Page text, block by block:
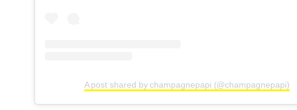
A post shared by champagnepapi (@champagnepapi)